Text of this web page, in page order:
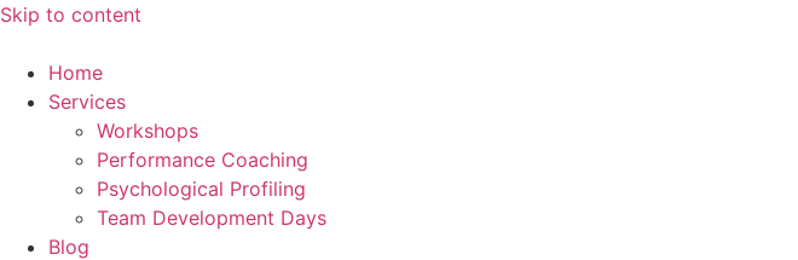
Skip to content
Home
Services
Workshops
Performance Coaching
Psychological Profiling
Team Development Days
Blog